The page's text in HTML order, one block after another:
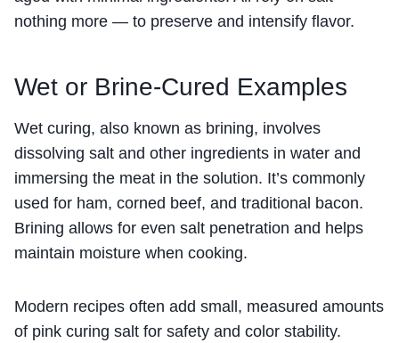
nothing more — to preserve and intensify flavor.
Wet or Brine-Cured Examples
Wet curing, also known as brining, involves
dissolving salt and other ingredients in water and
immersing the meat in the solution. It’s commonly
used for ham, corned beef, and traditional bacon.
Brining allows for even salt penetration and helps
maintain moisture when cooking.
Modern recipes often add small, measured amounts
of pink curing salt for safety and color stability.